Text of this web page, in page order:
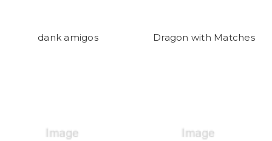
dank amigos Dragon with Matches